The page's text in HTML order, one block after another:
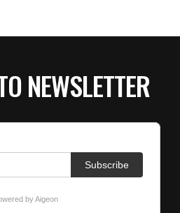
NEWSLETTER